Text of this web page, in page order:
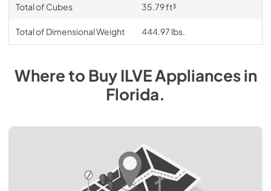
Total of Cubes 35.79 ft³
Total of Dimensional Weight 444.97 lbs.
Where to BuyILVEAppliancesin
Florida.